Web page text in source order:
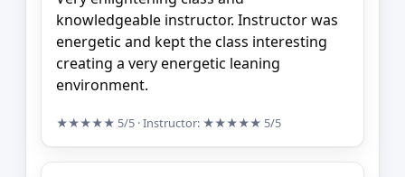
knowledgeable instructor. Instructor was
energetic and kept the class interesting
creating a very energetic leaning
environment.
★★★★★ 5/5 · Instructor: ★★★★★ 5/5